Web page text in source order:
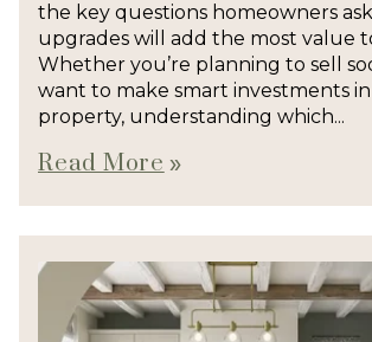
the key questions homeowners ask
upgrades will add the most value
Whether you’re planning to sell
want to make smart investments
property, understanding which...
Read Moredouble_arrow